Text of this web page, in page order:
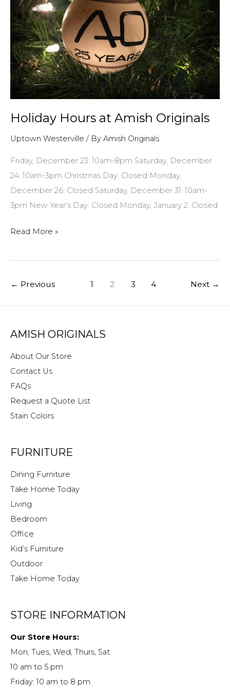
Holiday Hours at Amish Originals
Uptown Westerville / By Amish Originals
Friday, December 23: 10am-8pm Saturday, December
24: 10am-3pm Christmas Day: Closed Monday,
December 26: Closed Saturday, December 31: 10am-
3pm New Year’s Day: Closed Monday, January 2: Closed
Holiday
at
Read More »
← Previous 1 2 3 4 Next →
AMISH ORIGINALS
About Our Store
Contact Us
FAQs
Request a Quote List
Stain Colors
FURNITURE
Dining Furniture
Take Home Today
Living
Bedroom
Office
Kid’s Furniture
Outdoor
Take Home Today
STORE INFORMATION
Our Store Hours:
Mon, Tues, Wed, Thurs, Sat:
10 am to 5 pm
Friday: 10 am to 8 pm